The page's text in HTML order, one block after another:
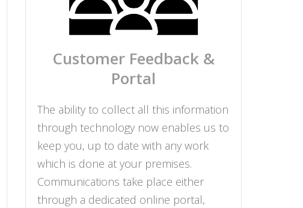
Customer Feedback &
Portal
The ability to collect all this information
through technology now enables us to
keep you, up to date with any work
which is done at your premises.
Communications take place either
through a dedicated online portal,